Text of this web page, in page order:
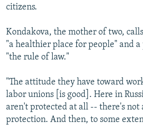
citizens.
Kondakova, the mother of two,
"a healthier place for people" and
"the rule of law."
"The attitude they have toward
labor unions [is good]. Here in
aren't protected at all -- there's not
protection. And then, to some